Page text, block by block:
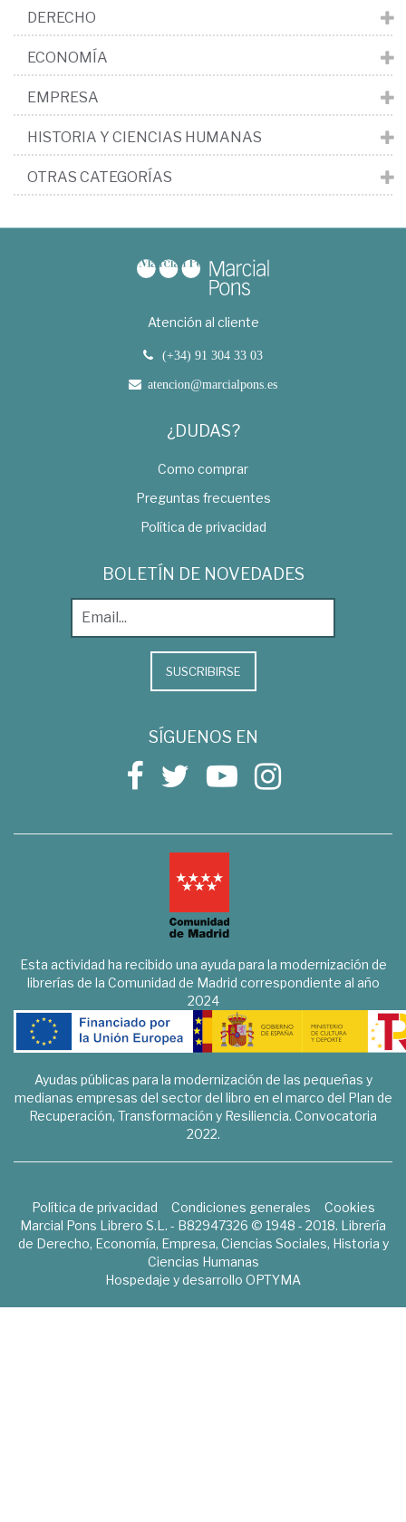
DERECHO
ECONOMÍA
EMPRESA
HISTORIA Y CIENCIAS HUMANAS
OTRAS CATEGORÍAS
Atención al cliente
(+34) 91 304 33 03
atencion@marcialpons.es
¿DUDAS?
Como comprar
Preguntas frecuentes
Política de privacidad
BOLETÍN DE NOVEDADES
SUSCRIBIRSE
SÍGUENOS EN
Esta actividad ha recibido una ayuda para la modernización de
librerías de la Comunidad de Madrid correspondiente al año
2024
Ayudas públicas para la modernización de las pequeñas y
medianas empresas del sector del libro en el marco del Plan de
Recuperación, Transformación y Resiliencia. Convocatoria
2022.
Política de privacidad Condiciones generales
Cookies
Marcial Pons Librero S.L. - B82947326 © 1948 - 2018. Librería
de Derecho, Economía, Empresa, Ciencias Sociales, Historia y
Ciencias Humanas
Hospedaje y desarrollo OPTYMA